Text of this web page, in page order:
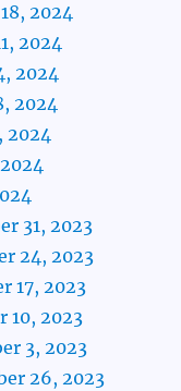
2024
2024
2024
2024
2024
31, 2023
24, 2023
17, 2023
10, 2023
3, 2023
26, 2023